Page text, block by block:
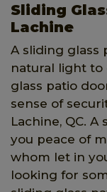
Sliding
Lachine
A sliding glass
natural light to
glass patio
sense of
Lachine, QC.
you peace of
whom let in
looking for